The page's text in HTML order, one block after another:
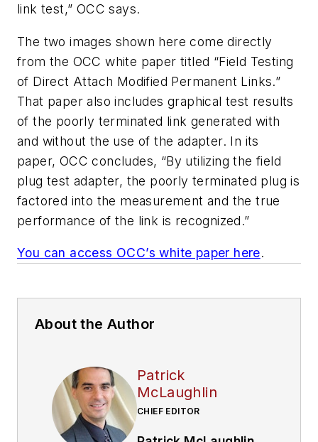
link test,” OCC says.
The two images shown here come directly
from the OCC white paper titled “Field Testing
of Direct Attach Modified Permanent Links.”
That paper also includes graphical test results
of the poorly terminated link generated with
and without the use of the adapter. In its
paper, OCC concludes, “By utilizing the field
plug test adapter, the poorly terminated plug is
factored into the measurement and the true
performance of the link is recognized.”
You can access OCC’s white paper here.
About the Author
Patrick
McLaughlin
CHIEF EDITOR